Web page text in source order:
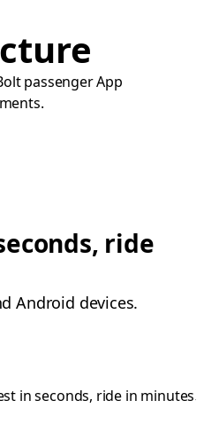
passenger App
ride
Android devices.